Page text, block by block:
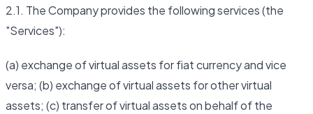
2.1. The Company provides the following services (the
"Services"):
(a) exchange of virtual assets for fiat currency and vice
versa; (b) exchange of virtual assets for other virtual
assets; (c) transfer of virtual assets on behalf of the